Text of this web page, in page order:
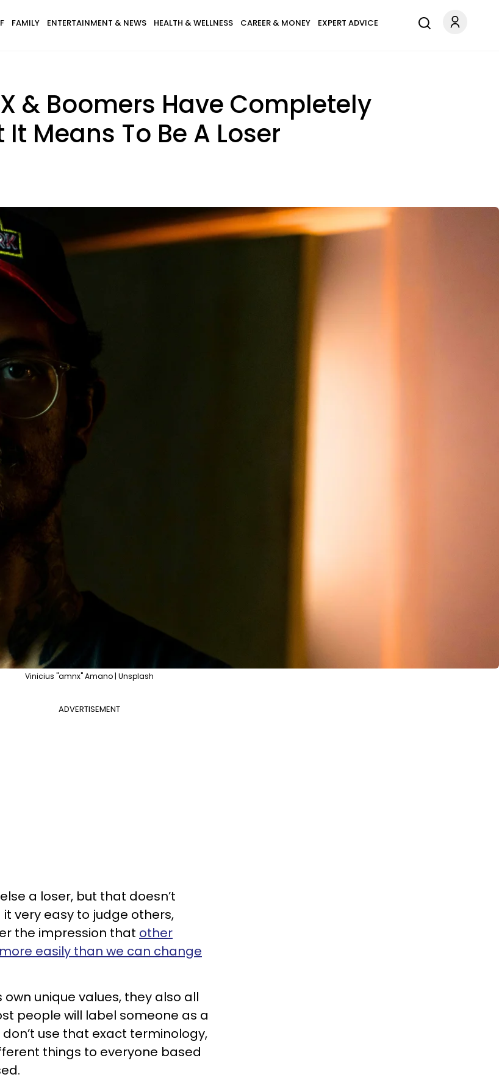
FAMILY ENTERTAINMENT & NEWS HEALTH & WELLNESS CAREER & MONEY EXPERT ADVICE
& Boomers Have Completely
Means To Be A Loser
Vinicius "amnx" Amano | Unsplash
ADVERTISEMENT
a loser, but that doesn’t
very easy to judge others,
the impression that other
easily than we can change
unique values, they also all
people will label someone as a
use that exact terminology,
things to everyone based